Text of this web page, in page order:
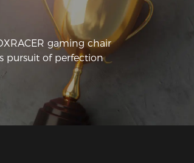
comfortable position. The lumbar
and headrest pillow are also
you sit back in this chair it hits all
pressure points on me 5'11" 195LBS
the only negative is it is easy to fall
in (not really a negative). In my old
I ever fell asleep I would wake up
of pain and cricks in my joints. I have
many back problems including
compression fractures. If I fall asleep
gaming chair
pursuit of perfection